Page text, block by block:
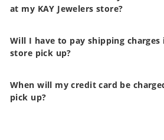
at my KAY Jewelers store?
Will I have to pay shipping
store pick up?
When will my credit card be
pick up?